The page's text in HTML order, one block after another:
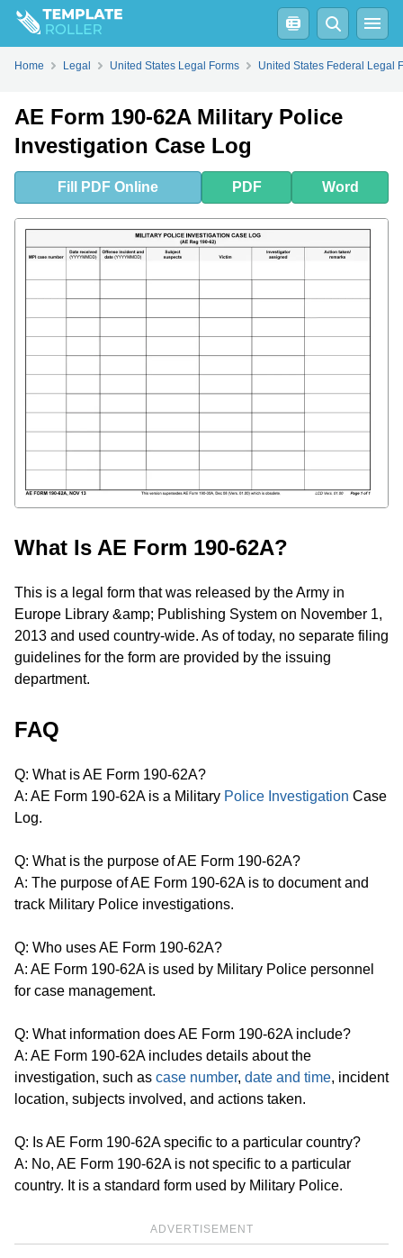
FillPDFOnline Word
Home Legal United States Legal Forms United States Federal Legal
AE Form 190-62A Military Police
Investigation Case Log
Fill PDF Online PDF Word
What Is AE Form 190-62A?
This is a legal form that was released by the Army in
Europe Library &amp; Publishing System on November 1,
2013 and used country-wide. As of today, no separate filing
guidelines for the form are provided by the issuing
department.
FAQ
Q: What is AE Form 190-62A?
A: AE Form 190-62A is a Military Police Investigation Case
Log.
Q: What is the purpose of AE Form 190-62A?
A: The purpose of AE Form 190-62A is to document and
track Military Police investigations.
Q: Who uses AE Form 190-62A?
A: AE Form 190-62A is used by Military Police personnel
for case management.
Q: What information does AE Form 190-62A include?
A: AE Form 190-62A includes details about the
investigation, such as case number, date and time, incident
location, subjects involved, and actions taken.
Q: Is AE Form 190-62A specific to a particular country?
A: No, AE Form 190-62A is not specific to a particular
country. It is a standard form used by Military Police.
ADVERTISEMENT